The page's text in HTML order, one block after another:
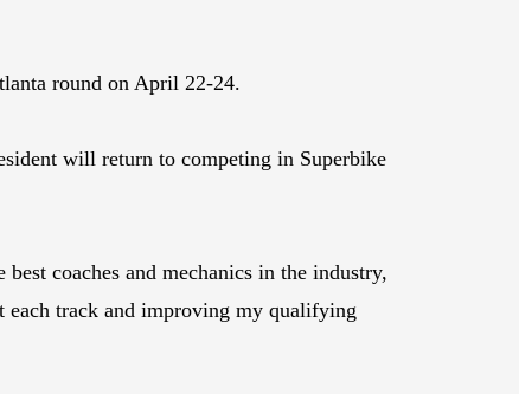
round on April 22-24.
will return to competing in Superbike
coaches and mechanics in the industry,
each track and improving my qualifying